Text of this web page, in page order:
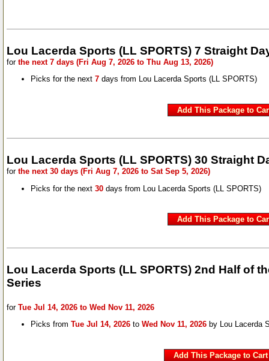
Lou Lacerda Sports (LL SPORTS) 7 Straight
for the next 7 days (Fri Aug 7, 2026 to Thu Aug 13, 2026)
Picks for the next 7 days from Lou Lacerda Sports (LL SPORTS)
Lou Lacerda Sports (LL SPORTS) 30 Straight
for the next 30 days (Fri Aug 7, 2026 to Sat Sep 5, 2026)
Picks for the next 30 days from Lou Lacerda Sports (LL SPORTS)
Lou Lacerda Sports (LL SPORTS) 2nd Half of
Series
for Tue Jul 14, 2026 to Wed Nov 11, 2026
Picks from Tue Jul 14, 2026 to Wed Nov 11, 2026 by Lou Lacerda